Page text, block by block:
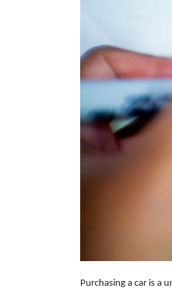
Purchasing a car is a